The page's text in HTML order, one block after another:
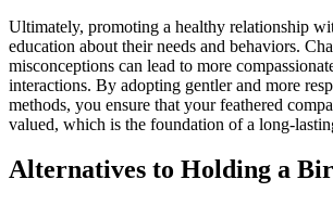
Ultimately, promoting a healthy relationship
education about their needs and behaviors.
misconceptions can lead to more
interactions. By adopting gentler and more
methods, you ensure that your feathered
valued, which is the foundation of a long-
Alternatives to Holding a